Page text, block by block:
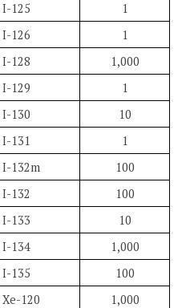
I-125
1
I-126
1
I-128
1,000
I-129
1
I-130
10
I-131
1
I-132m
100
I-132
100
I-133
10
I-134
1,000
I-135
100
Xe-120
1,000